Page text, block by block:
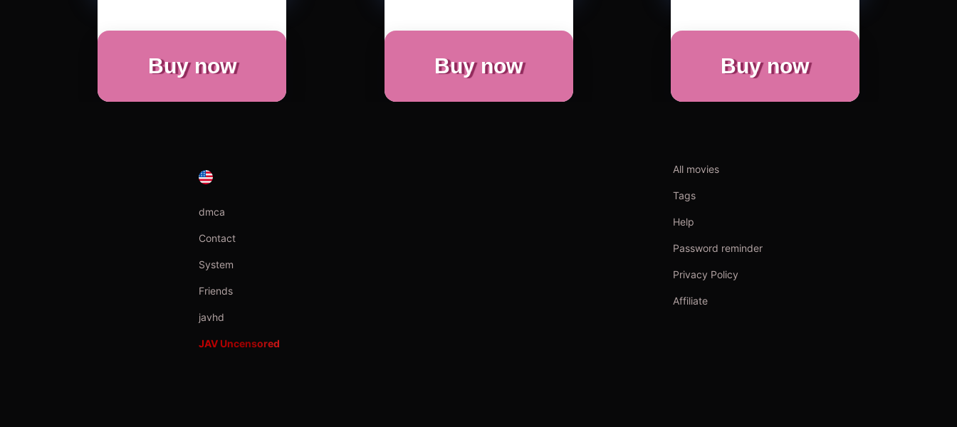
Buy now Buy now Buy now
dmca
Contact
System
Friends
javhd
JAV Uncensored
All movies
Tags
Help
Password reminder
Privacy Policy
Affiliate